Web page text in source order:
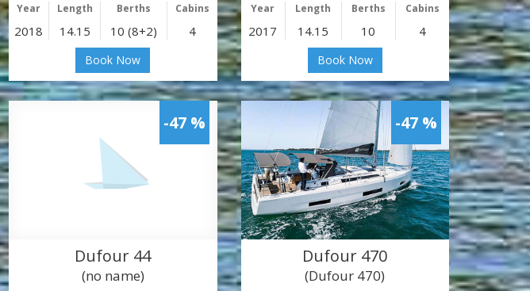
Year Length Berths Cabins
2018 14.15 10 (8+2) 4
Book Now
Year Length Berths Cabins
2017 14.15 10 4
Book Now
-47 %
Dufour 44
(no name)
-47 %
Dufour 470
(Dufour 470)